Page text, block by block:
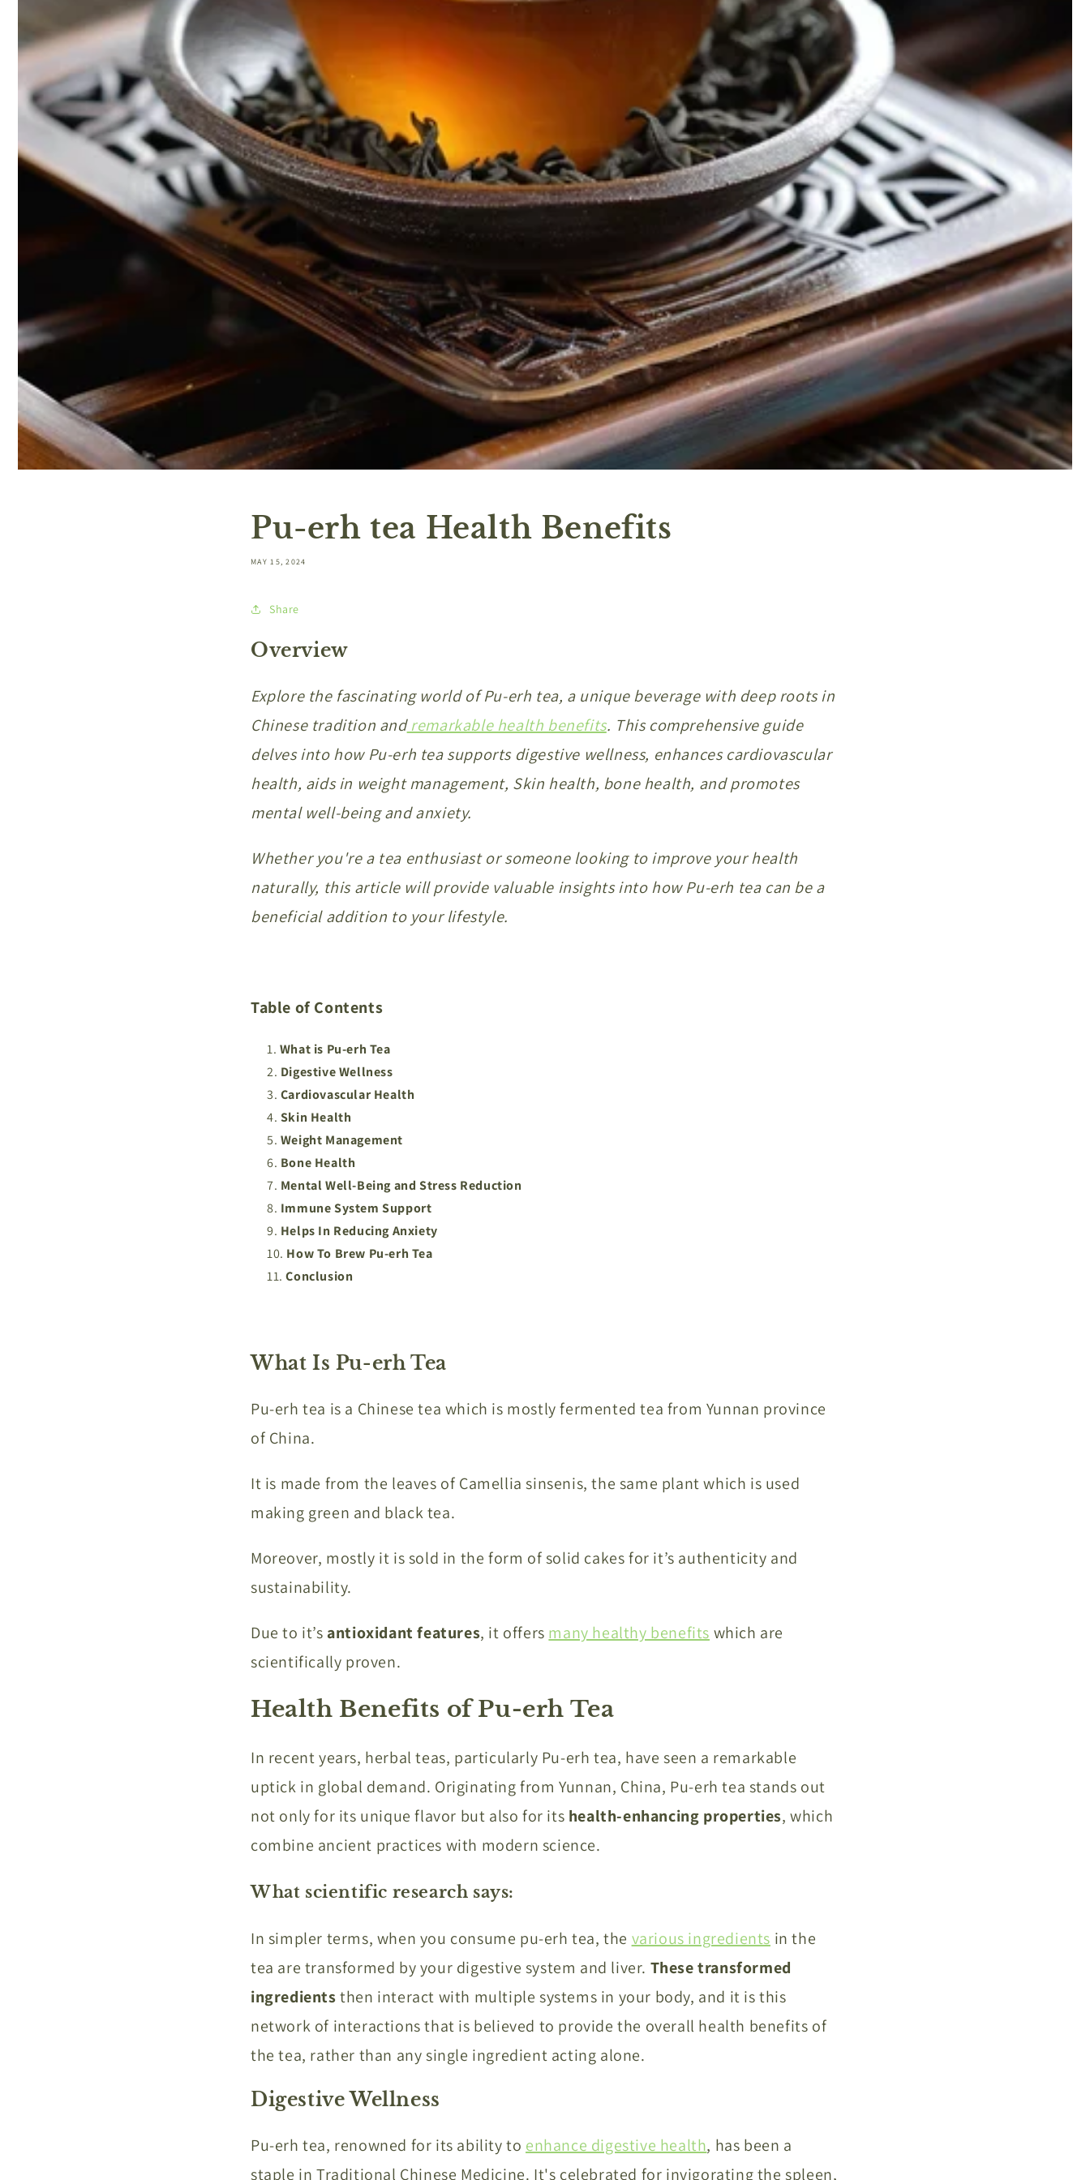
Pu-erh tea Health Benefits
MAY 15, 2024
Share
Overview
Explore the fascinating world of Pu-erh tea, a unique beverage with deep roots in
Chinese tradition andremarkable health benefits. This comprehensive guide
delves into how Pu-erh tea supports digestive wellness, enhances cardiovascular
health, aids in weight management, Skin health, bone health, and promotes
mental well-being and anxiety.
Whether you're a tea enthusiast or someone looking to improve your health
naturally, this article will provide valuable insights into how Pu-erh tea can be a
beneficial addition to your lifestyle.
Table of Contents
What is Pu-erh Tea
Digestive Wellness
Cardiovascular Health
Skin Health
Weight Management
Bone Health
Mental Well-Being and Stress Reduction
Immune System Support
Helps In Reducing Anxiety
How To Brew Pu-erh Tea
Conclusion
What Is Pu-erh Tea
Pu-erh tea is a Chinese tea which is mostly fermented tea from Yunnan province
of China.
It is made from the leaves of Camellia sinsenis, the same plant which is used
making green and black tea.
Moreover, mostly it is sold in the form of solid cakes for it’s authenticity and
sustainability.
Due to it’s antioxidant features, it offers many healthy benefits which are
scientifically proven.
Health Benefits of Pu-erh Tea
In recent years, herbal teas, particularly Pu-erh tea, have seen a remarkable
uptick in global demand. Originating from Yunnan, China, Pu-erh tea stands out
not only for its unique flavor but also for its health-enhancing properties, which
combine ancient practices with modern science.
What scientific research says:
In simpler terms, when you consume pu-erh tea, the various ingredients in the
tea are transformed by your digestive system and liver. These transformed
ingredientsthen interact with multiple systems in your body, and it is this
network of interactions that is believed to provide the overall health benefits of
the tea, rather than any single ingredient acting alone.
Digestive Wellness
Pu-erh tea, renowned for its ability to enhance digestive health, has been a
staple in Traditional Chinese Medicine. It's celebrated for invigorating the spleen,